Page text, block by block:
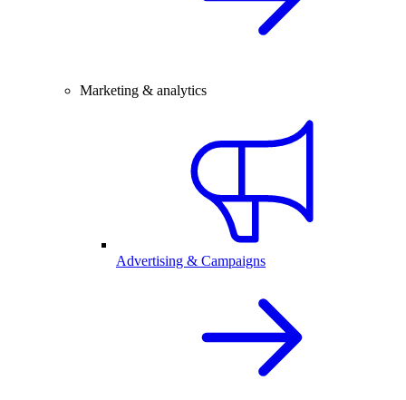
Marketing & analytics
Advertising & Campaigns